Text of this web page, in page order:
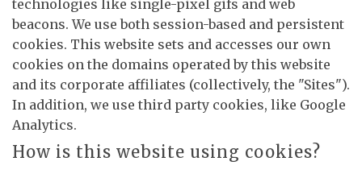
technologies like single-pixel gifs and web
beacons. We use both session-based and persistent
cookies. This website sets and accesses our own
cookies on the domains operated by this website
and its corporate affiliates (collectively, the "Sites").
In addition, we use third party cookies, like Google
Analytics.
How is this website using cookies?